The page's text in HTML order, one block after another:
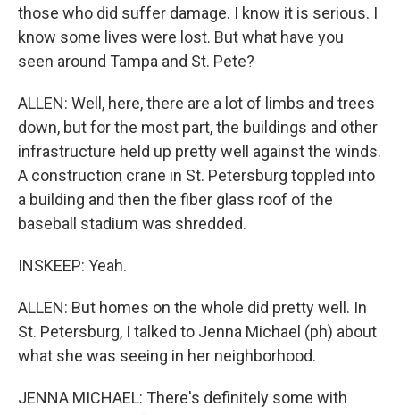
those who did suffer damage. I know it is serious. I
know some lives were lost. But what have you
seen around Tampa and St. Pete?
ALLEN: Well, here, there are a lot of limbs and trees
down, but for the most part, the buildings and other
infrastructure held up pretty well against the winds.
A construction crane in St. Petersburg toppled into
a building and then the fiber glass roof of the
baseball stadium was shredded.
INSKEEP: Yeah.
ALLEN: But homes on the whole did pretty well. In
St. Petersburg, I talked to Jenna Michael (ph) about
what she was seeing in her neighborhood.
JENNA MICHAEL: There's definitely some with